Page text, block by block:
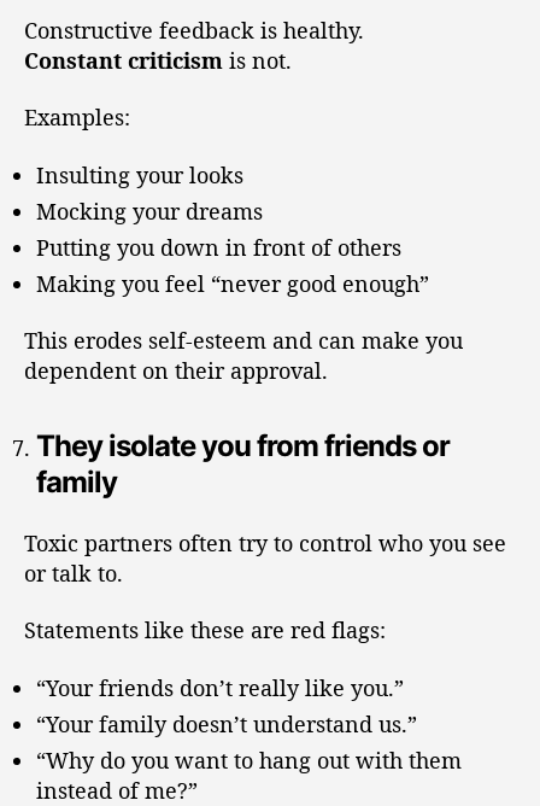
Constructive feedback is healthy.
Constant criticism is not.
Examples:
Insulting your looks
Mocking your dreams
Putting you down in front of others
Making you feel “never good enough”
This erodes self-esteem and can make you
dependent on their approval.
They isolate you from friends or
family
Toxic partners often try to control who you see
or talk to.
Statements like these are red flags:
“Your friends don’t really like you.”
“Your family doesn’t understand us.”
“Why do you want to hang out with them
instead of me?”